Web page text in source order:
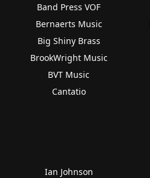
Band Press VOF
Bernaerts Music
Big Shiny Brass
BrookWright Music
BVT Music
Cantatio
Ian Johnson